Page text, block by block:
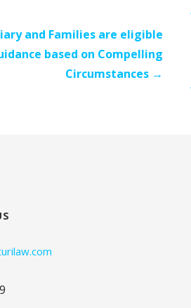
and Families are eligible
based on Compelling
Circumstances →